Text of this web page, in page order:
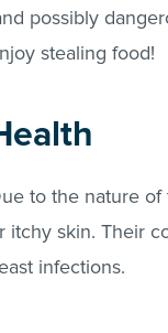
possibly
stealing food!
to the nature of
itchy skin. Their
infections.